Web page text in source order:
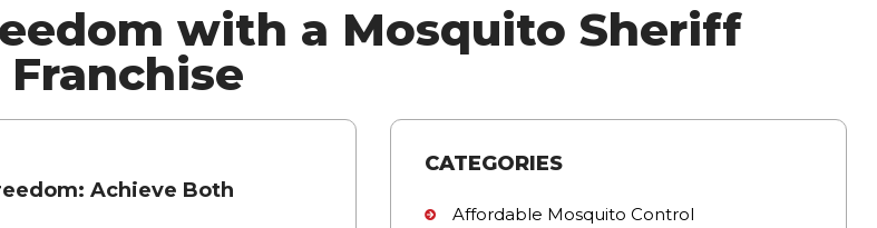
with a Mosquito Sheriff
Franchise
Achieve Both
CATEGORIES
Affordable Mosquito Control